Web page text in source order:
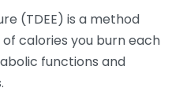
(TDEE) is a method
calories you burn each
functions and